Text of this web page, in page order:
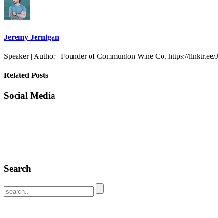
Jeremy Jernigan
Speaker | Author | Founder of Communion Wine Co. https://linktr.ee/
Related Posts
Social Media
Search